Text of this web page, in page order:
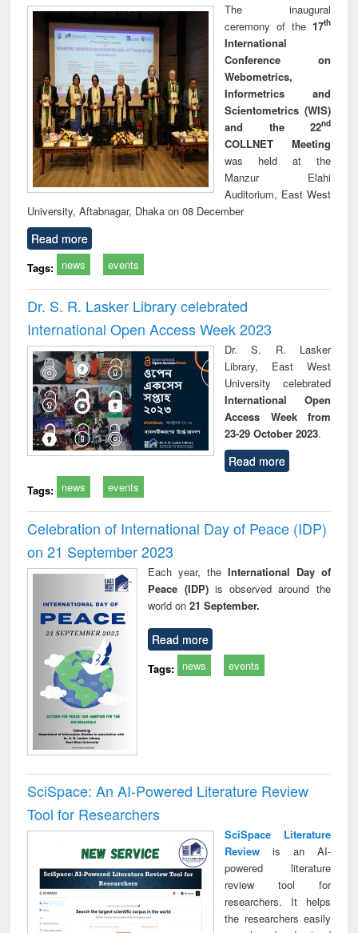
The inaugural
ceremony of the 17th
International
Conference on
Webometrics,
Informetrics and
Scientometrics (WIS)
and the 22nd
COLLNET Meeting
was held at the
Manzur Elahi
Auditorium, East West
University, Aftabnagar, Dhaka on 08 December
Read more
Tags: news events
Dr. S. R. Lasker Library celebrated
International Open Access Week 2023
Dr. S. R. Lasker
Library, East West
University celebrated
International Open
Access Week from
23-29 October 2023.
Read more
Tags: news events
Celebration of International Day of Peace (IDP)
on 21 September 2023
Each year, the International Day of
Peace (IDP) is observed around the
world on21 September.
Read more
Tags: news events
SciSpace: An AI-Powered Literature Review
Tool for Researchers
SciSpace Literature
Reviewis an AI-
powered literature
review tool for
researchers. It helps
the researchers easily